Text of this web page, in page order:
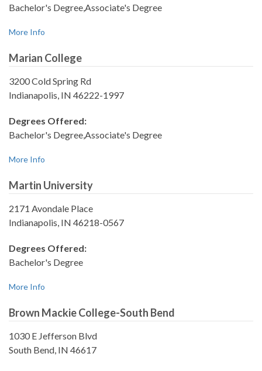
Bachelor's Degree,Associate's Degree
More Info
Marian College
3200 Cold Spring Rd
Indianapolis, IN 46222-1997
Degrees Offered:
Bachelor's Degree,Associate's Degree
More Info
Martin University
2171 Avondale Place
Indianapolis, IN 46218-0567
Degrees Offered:
Bachelor's Degree
More Info
Brown Mackie College-South Bend
1030 E Jefferson Blvd
South Bend, IN 46617